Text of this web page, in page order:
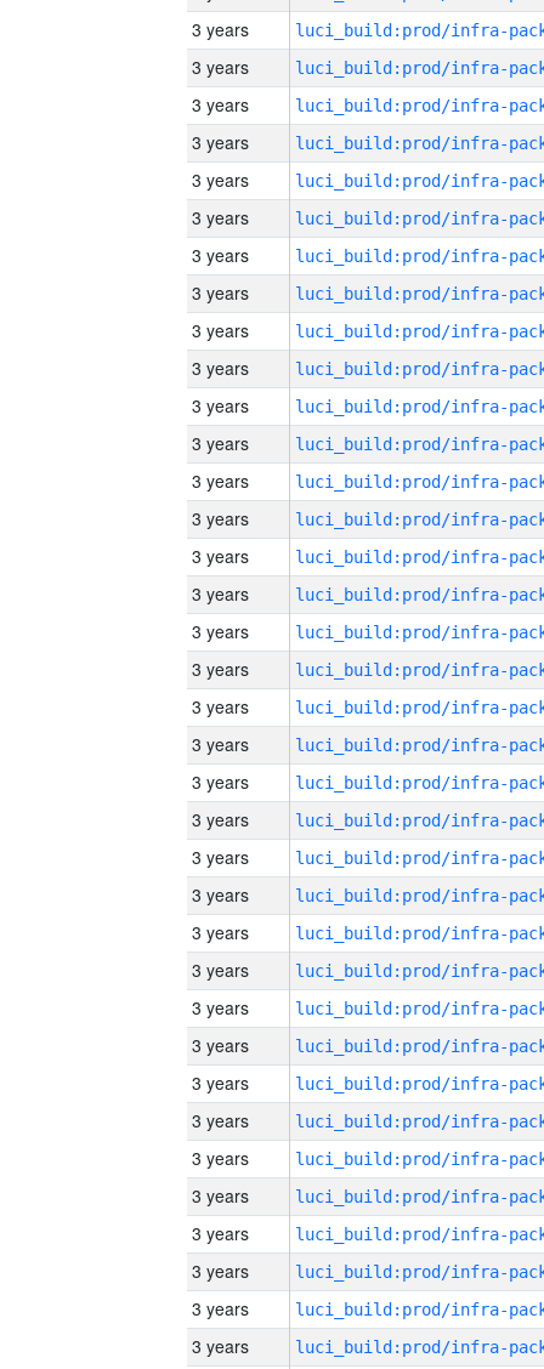
3 years
3 years
3 years
3 years
3 years
3 years
3 years
3 years
3 years
3 years
3 years
3 years
3 years
3 years
3 years
3 years
3 years
3 years
3 years
3 years
3 years
3 years
3 years
3 years
3 years
3 years
3 years
3 years
3 years
3 years
3 years
3 years
3 years
3 years
3 years
3 years